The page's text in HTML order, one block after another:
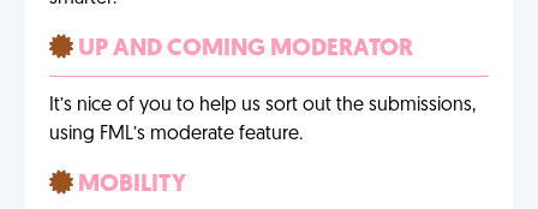
UP AND COMING MODERATOR
It’s nice of you to help us sort out the submissions,
using FML’s moderate feature.
MOBILITY